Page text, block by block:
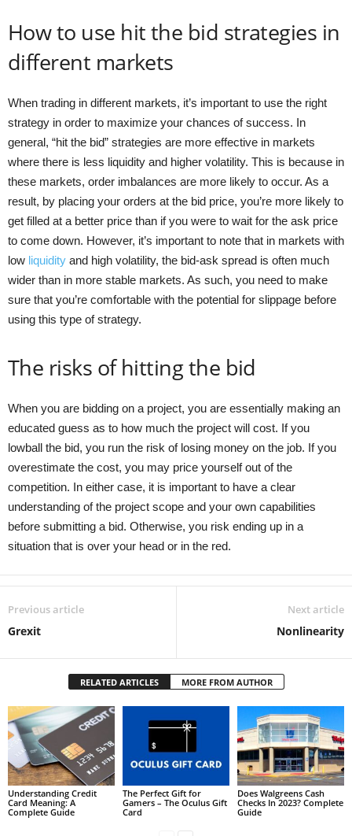
How to use hit the bid strategies in
different markets
When trading in different markets, it’s important to use the right
strategy in order to maximize your chances of success. In
general, “hit the bid” strategies are more effective in markets
where there is less liquidity and higher volatility. This is because in
these markets, order imbalances are more likely to occur. As a
result, by placing your orders at the bid price, you’re more likely to
get filled at a better price than if you were to wait for the ask price
to come down. However, it’s important to note that in markets with
low liquidity and high volatility, the bid-ask spread is often much
wider than in more stable markets. As such, you need to make
sure that you’re comfortable with the potential for slippage before
using this type of strategy.
The risks of hitting the bid
When you are bidding on a project, you are essentially making an
educated guess as to how much the project will cost. If you
lowball the bid, you run the risk of losing money on the job. If you
overestimate the cost, you may price yourself out of the
competition. In either case, it is important to have a clear
understanding of the project scope and your own capabilities
before submitting a bid. Otherwise, you risk ending up in a
situation that is over your head or in the red.
Previous article
Grexit
Next article
Nonlinearity
RELATED ARTICLES MORE FROM AUTHOR
Understanding Credit
Card Meaning: A
Complete Guide
The Perfect Gift for
Gamers – The Oculus Gift
Card
Does Walgreens Cash
Checks In 2023? Complete
Guide